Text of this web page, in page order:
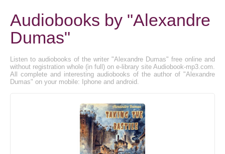
Audiobooks by "Alexandre
Dumas"
Listen to audiobooks of the writer "Alexandre Dumas" free online and
without registration whole (in full) on e-library site Audiobook-mp3.com.
All complete and interesting audiobooks of the author of "Alexandre
Dumas" on your mobile: Iphone and android.